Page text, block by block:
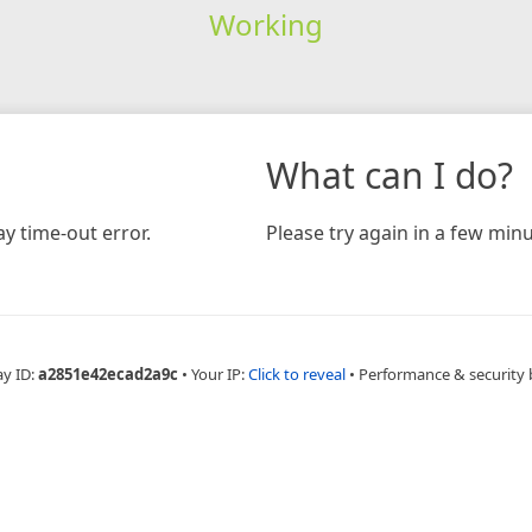
Working
time-out error.
What can I do?
Please try again in a few
ID:a2851e42ecad2a9c • Your IP:Click to reveal • Performance & security